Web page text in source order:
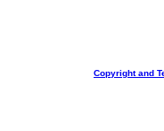
Copyright and